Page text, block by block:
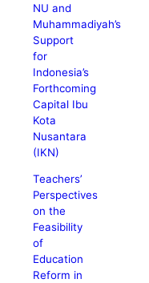
NU and
Muhammadiyah’s
Support
for
Indonesia’s
Forthcoming
Capital Ibu
Kota
Nusantara
(IKN)
Teachers’
Perspectives
on the
Feasibility
of
Education
Reform in